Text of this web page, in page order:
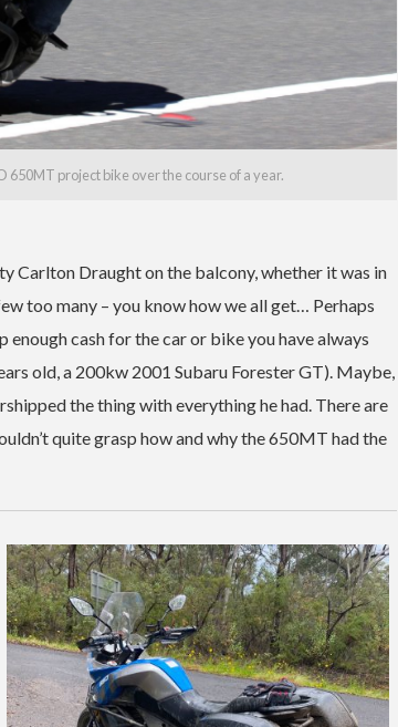
650MT project bike over the course of a year.
Carlton Draught on the balcony, whether it was in
too many – you know how we all get… Perhaps
enough cash for the car or bike you have always
old, a 200kw 2001 Subaru Forester GT). Maybe,
the thing with everything he had. There are
quite grasp how and why the 650MT had the